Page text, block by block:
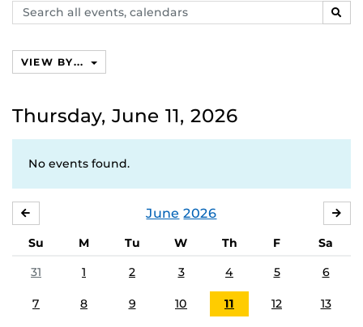
Search
events,
VIEW BY...
Thursday, June 11, 2026
No events found.
June 2026
Su M Tu W Th F
Sa
31
1 2 3 4 5 6
7 8 9 10 11 12 13